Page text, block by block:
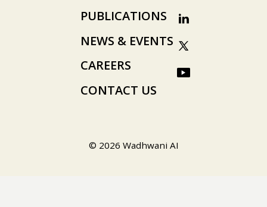
PUBLICATIONS
NEWS & EVENTS
CAREERS
CONTACT US
© 2026 Wadhwani AI